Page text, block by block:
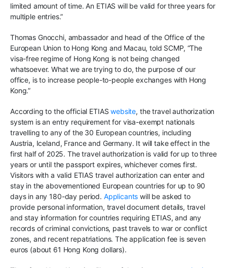
limited amount of time. An ETIAS will be valid for three years for
multiple entries.”
Thomas Gnocchi, ambassador and head of the Office of the
European Union to Hong Kong and Macau, told SCMP, “The
visa-free regime of Hong Kong is not being changed
whatsoever. What we are trying to do, the purpose of our
office, is to increase people-to-people exchanges with Hong
Kong.”
According to the official ETIASwebsite, the travel authorization
system is an entry requirement for visa-exempt nationals
travelling to any of the 30 European countries, including
Austria, Iceland, France and Germany. It will take effect in the
first half of 2025. The travel authorization is valid for up to three
years or until the passport expires, whichever comes first.
Visitors with a valid ETIAS travel authorization can enter and
stay in the abovementioned European countries for up to 90
days in any 180-day period. Applicants will be asked to
provide personal information, travel document details, travel
and stay information for countries requiring ETIAS, and any
records of criminal convictions, past travels to war or conflict
zones, and recent repatriations. The application fee is seven
euros (about 61 Hong Kong dollars).